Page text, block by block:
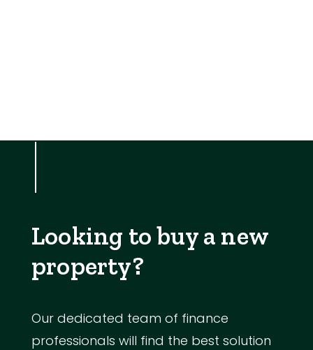
Looking to buy a new
property?
Our dedicated team of finance
professionals will find the best solution